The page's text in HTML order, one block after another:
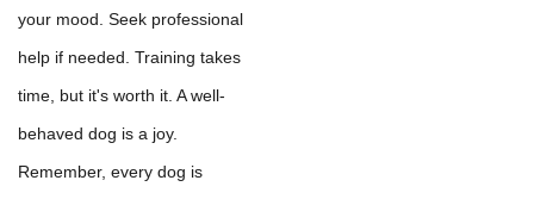
your mood. Seek professional
help if needed. Training takes
time, but it's worth it. A well-
behaved dog is a joy.
Remember, every dog is